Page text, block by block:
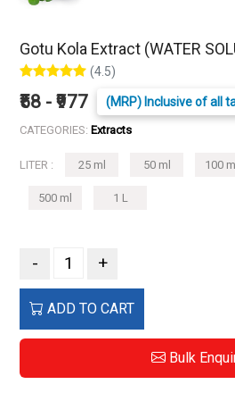
Gotu Kola Extract (WATER
(4.5)
₹58 - ₹977 (MRP) Inclusive of all
CATEGORIES: Extracts
LITER : 25 ml 50 ml 100 ml
500 ml 1 L
- +
ADD TO CART
Bulk